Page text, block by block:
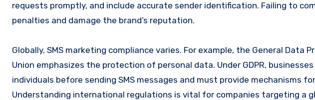
requests promptly, and include accurate sender identification. Failing to
penalties and damage the brand’s reputation.
Globally, SMS marketing compliance varies. For example, the General Data
Union emphasizes the protection of personal data. Under GDPR,
individuals before sending SMS messages and must provide mechanisms
Understanding international regulations is vital for companies targeting a